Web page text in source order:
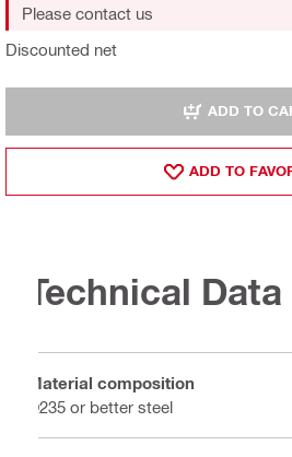
Discounted net
Please contact us
ADD TO
ADD TO
Technical Data
Material composition
Q235 or better steel